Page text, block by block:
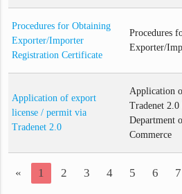
Procedures for Obtaining
Exporter/Importer
Registration Certificate
Procedures
Exporter/
Application of export
license / permit via
Tradenet 2.0
Application
Tradenet
Department
Commerce
« 1 2 3 4 5 6 7